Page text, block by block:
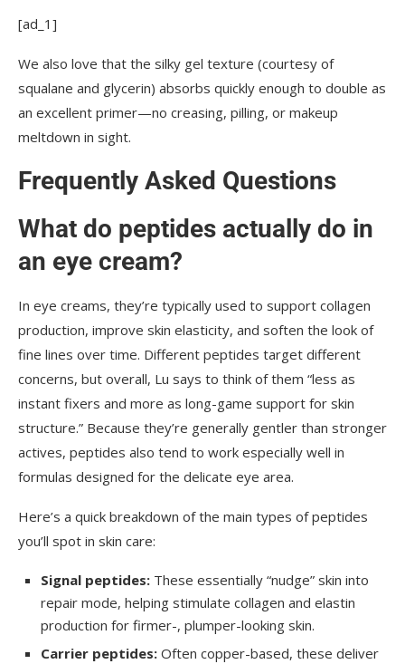
[ad_1]
We also love that the silky gel texture (courtesy of
squalane and glycerin) absorbs quickly enough to double as
an excellent primer—no creasing, pilling, or makeup
meltdown in sight.
Frequently Asked Questions
What do peptides actually do in
an eye cream?
In eye creams, they’re typically used to support collagen
production, improve skin elasticity, and soften the look of
fine lines over time. Different peptides target different
concerns, but overall, Lu says to think of them “less as
instant fixers and more as long-game support for skin
structure.” Because they’re generally gentler than stronger
actives, peptides also tend to work especially well in
formulas designed for the delicate eye area.
Here’s a quick breakdown of the main types of peptides
you’ll spot in skin care:
Signal peptides: These essentially “nudge” skin into
repair mode, helping stimulate collagen and elastin
production for firmer-, plumper-looking skin.
Carrier peptides: Often copper-based, these deliver